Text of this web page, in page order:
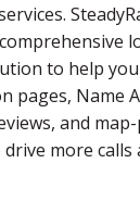
to help
pages, Name
and
more calls